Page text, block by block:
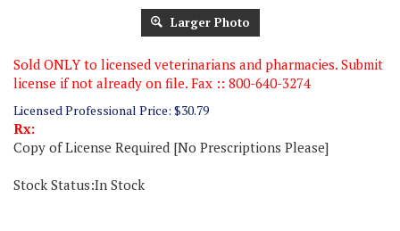
Larger Photo
Sold ONLY to licensed veterinarians and pharmacies. Submit
license if not already on file. Fax :: 800-640-3274
Licensed Professional Price: $30.79
Rx:
Copy of License Required [No Prescriptions Please]
Stock Status:In Stock